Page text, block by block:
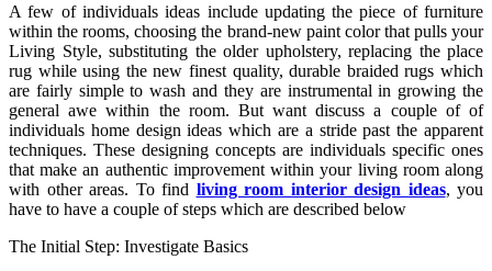
A few of individuals ideas include updating the piece of furniture
within the rooms, choosing the brand-new paint color that pulls your
Living Style, substituting the older upholstery, replacing the place
rug while using the new finest quality, durable braided rugs which
are fairly simple to wash and they are instrumental in growing the
general awe within the room. But want discuss a couple of of
individuals home design ideas which are a stride past the apparent
techniques. These designing concepts are individuals specific ones
that make an authentic improvement within your living room along
with other areas. To find living room interior design ideas, you
have to have a couple of steps which are described below
The Initial Step: Investigate Basics